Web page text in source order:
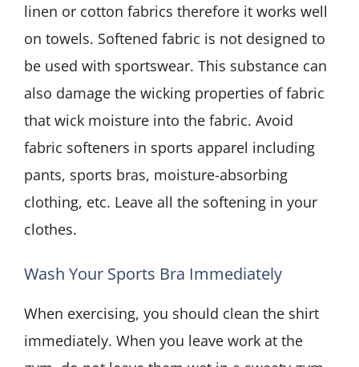
linen or cotton fabrics therefore it works well
on towels. Softened fabric is not designed to
be used with sportswear. This substance can
also damage the wicking properties of fabric
that wick moisture into the fabric. Avoid
fabric softeners in sports apparel including
pants, sports bras, moisture-absorbing
clothing, etc. Leave all the softening in your
clothes.
Wash Your Sports Bra Immediately
When exercising, you should clean the shirt
immediately. When you leave work at the